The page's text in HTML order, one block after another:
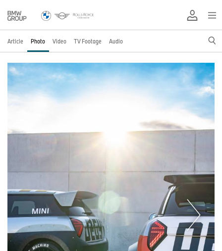
Article Photo Video TV Footage Audio